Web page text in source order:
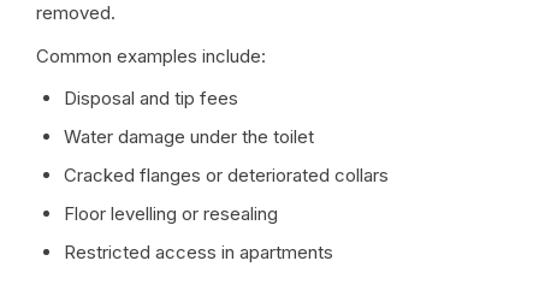
removed.
Common examples include:
Disposal and tip fees
Water damage under the toilet
Cracked flanges or deteriorated collars
Floor levelling or resealing
Restricted access in apartments